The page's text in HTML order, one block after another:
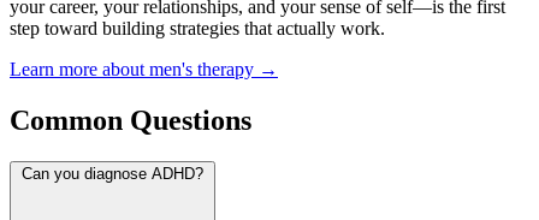
your career, your relationships, and your sense of self—is the first
step toward building strategies that actually work.
Learn more about men's therapy →
Common Questions
Can you diagnose ADHD?